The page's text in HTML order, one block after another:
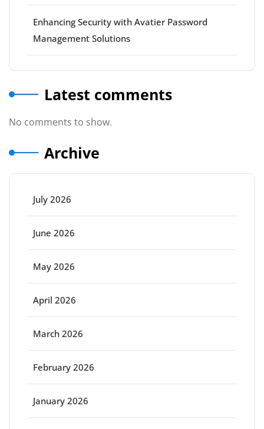
Enhancing Security with Avatier Password
Management Solutions
Latest comments
No comments to show.
Archive
July 2026
June 2026
May 2026
April 2026
March 2026
February 2026
January 2026